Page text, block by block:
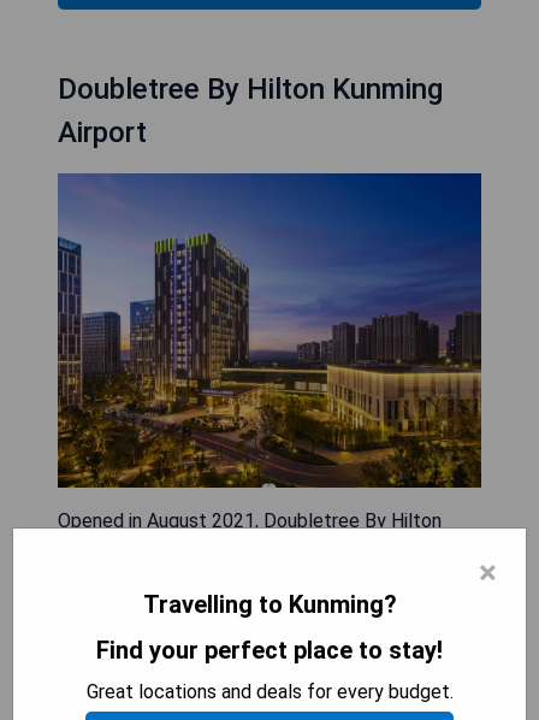
Doubletree By Hilton Kunming
Airport
Opened in August 2021, Doubletree By Hilton
21 km from Kunming East Railway Station.
Nestled in the Guandu district, the hotel features
modern accommodations equipped with air
conditioning, a seating area, cable TV, safety
×
Travelling to Kunming?
Find your perfect place to stay!
Great locations and deals for every budget.